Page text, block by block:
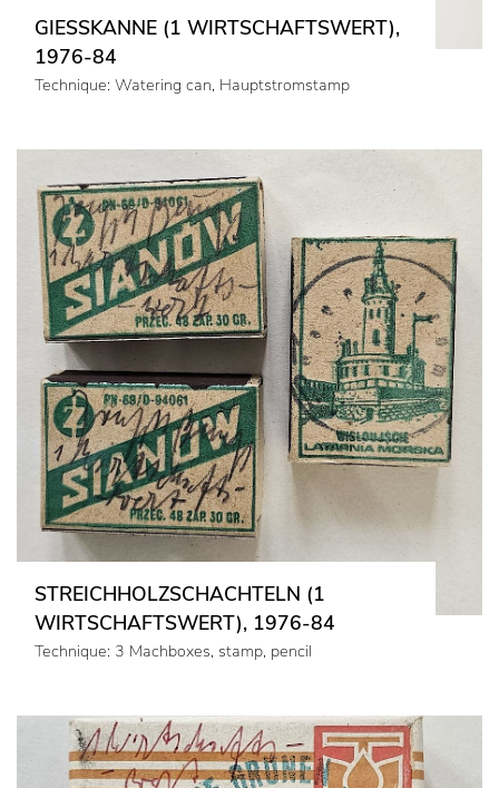
GIESSKANNE (1 WIRTSCHAFTSWERT),
1976-84
Technique: Watering can, Hauptstromstamp
STREICHHOLZSCHACHTELN (1
WIRTSCHAFTSWERT), 1976-84
Technique: 3 Machboxes, stamp, pencil